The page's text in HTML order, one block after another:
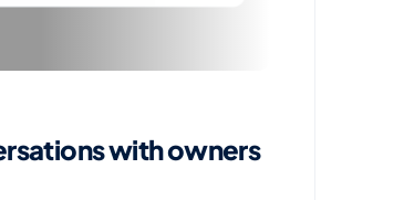
with owners